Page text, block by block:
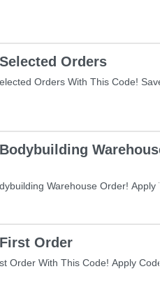
Orders
Orders With This Code!
Warehouse Order! Apply
Now!
Order
Order With This Code! Apply